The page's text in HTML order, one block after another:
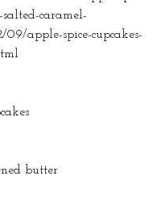
caramel-
09/apple-spice-cupcakes-
butter